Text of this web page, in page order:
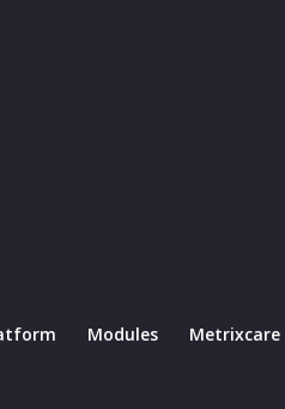
Modules Metrixcare